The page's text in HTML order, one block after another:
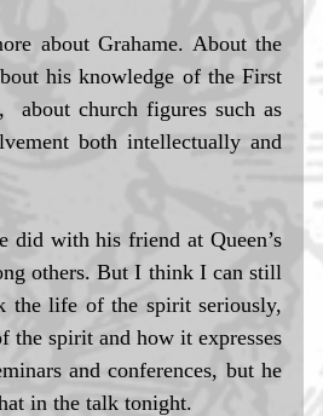
about Grahame. About the
his knowledge of the First
about church figures such as
both intellectually and
did with his friend at Queen’s
others. But I think I can still
the life of the spirit seriously,
the spirit and how it expresses
and conferences, but he
in the talk tonight.